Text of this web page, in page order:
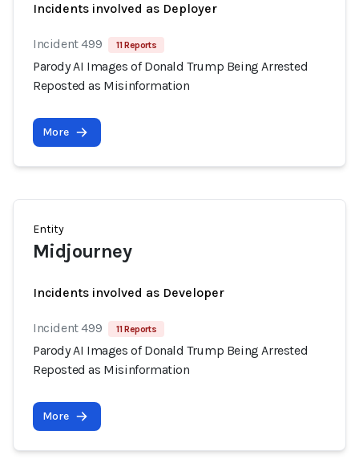
Incidents involved as Deployer
Incident 499 11 Reports
Parody AI Images of Donald Trump Being Arrested
Reposted as Misinformation
More
Entity
Midjourney
Incidents involved as Developer
Incident 499 11 Reports
Parody AI Images of Donald Trump Being Arrested
Reposted as Misinformation
More